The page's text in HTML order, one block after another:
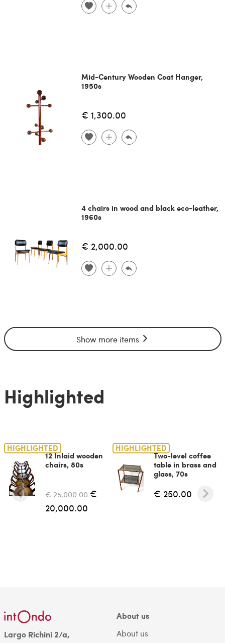
Mid-Century Wooden Coat Hanger,
1950s
€ 1,300.00
4 chairs in wood and black eco-leather,
1960s
€ 2,000.00
Show more items
Highlighted
HIGHLIGHTED
12 Inlaid wooden
chairs, 80s
€ 25,000.00 €
20,000.00
HIGHLIGHTED
Two-level coffee
table in brass and
glass, 70s
€ 250.00
Largo Richini 2/a,
About us
About us